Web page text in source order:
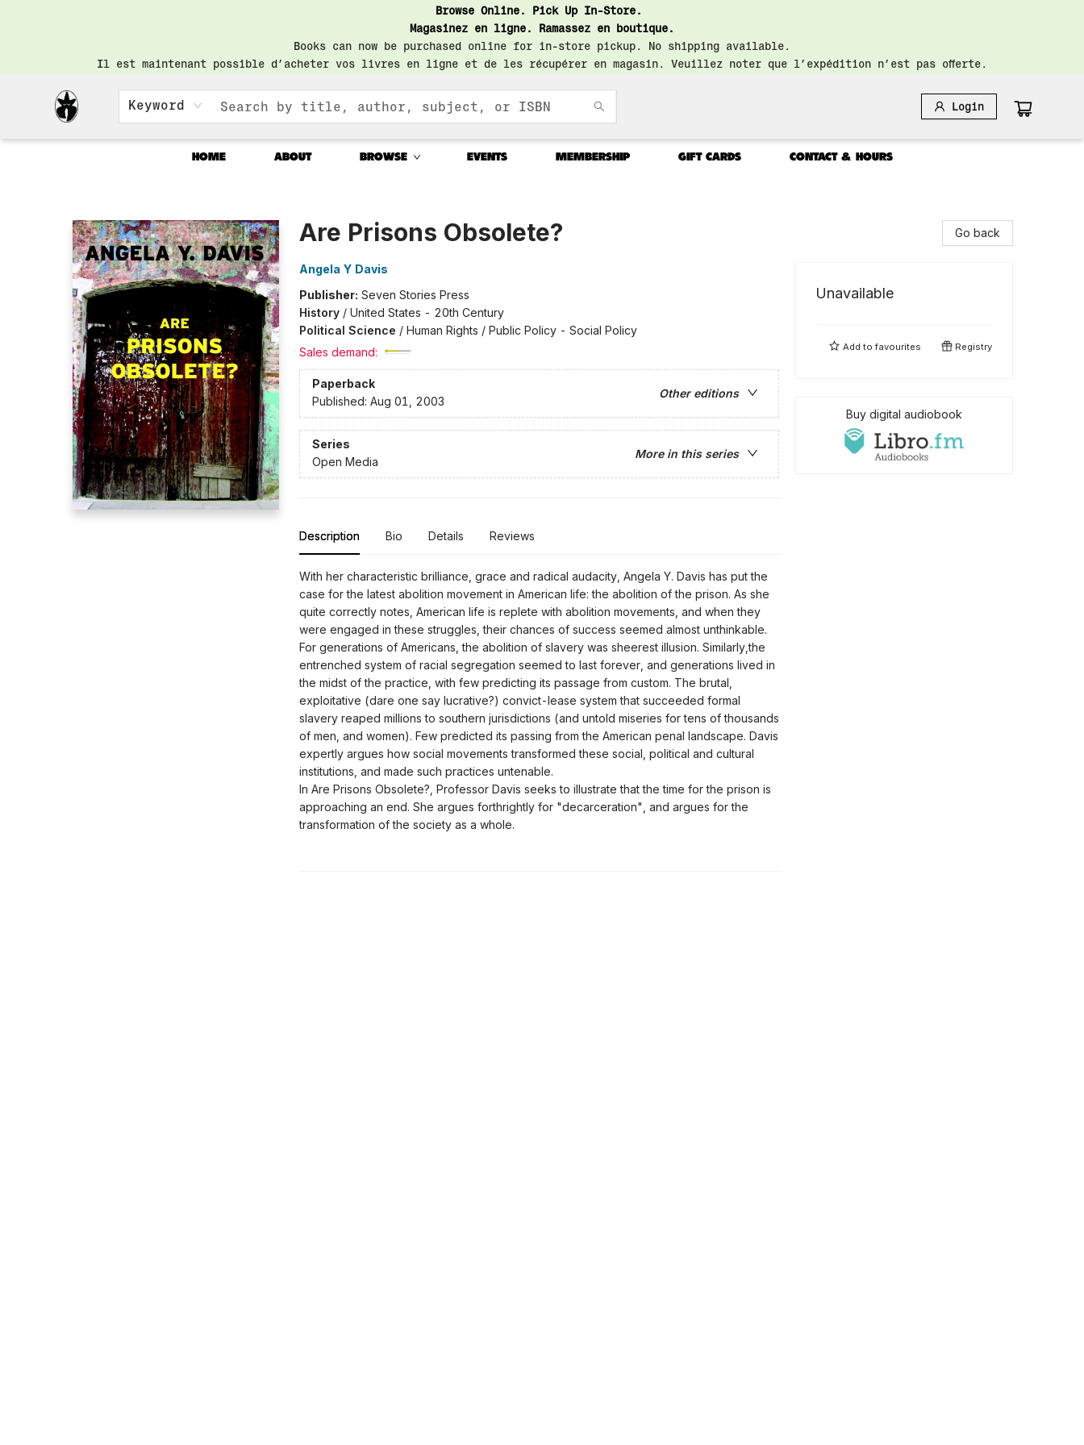
Browse Online. Pick Up In-Store.
Magasinez en ligne. Ramassez en boutique.
Books can now be purchased online for in-store pickup. No shipping available.
Il est maintenant possible d’acheter vos livres en ligne et de les récupérer en magasin. Veuillez noter que l’expédition n’est pas offerte.
Keyword Login
HOME ABOUT BROWSE EVENTS MEMBERSHIP GIFT CARDS CONTACT & HOURS
Are Prisons Obsolete?
Angela Y Davis
Publisher: Seven Stories Press
History/ United States - 20th Century
Political Science / Human Rights / Public Policy - Social Policy
Sales demand:
Paperback
Other editions
Published: Aug 01, 2003
Series
More in this series
Open Media
Description Bio Details Reviews
With her characteristic brilliance, grace and radical audacity, Angela Y. Davis has put the
case for the latest abolition movement in American life: the abolition of the prison. As she
quite correctly notes, American life is replete with abolition movements, and when they
were engaged in these struggles, their chances of success seemed almost unthinkable.
For generations of Americans, the abolition of slavery was sheerest illusion. Similarly,the
entrenched system of racial segregation seemed to last forever, and generations lived in
the midst of the practice, with few predicting its passage from custom. The brutal,
exploitative (dare one say lucrative?) convict-lease system that succeeded formal
slavery reaped millions to southern jurisdictions (and untold miseries for tens of thousands
of men, and women). Few predicted its passing from the American penal landscape. Davis
expertly argues how social movements transformed these social, political and cultural
institutions, and made such practices untenable.
In Are Prisons Obsolete?, Professor Davis seeks to illustrate that the time for the prison is
approaching an end. She argues forthrightly for "decarceration", and argues for the
transformation of the society as a whole.
Go back
Unavailable
Add tofavourites Registry
Buy digital audiobook